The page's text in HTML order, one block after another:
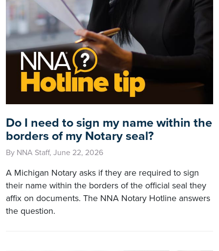
Do I need to sign my name within the
borders of my Notary seal?
By NNA Staff, June 22, 2026
A Michigan Notary asks if they are required to sign
their name within the borders of the official seal they
affix on documents. The NNA Notary Hotline answers
the question.